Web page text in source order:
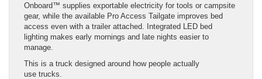
Onboard™ supplies exportable electricity for tools or campsite
gear, while the available Pro Access Tailgate improves bed
access even with a trailer attached. Integrated LED bed
lighting makes early mornings and late nights easier to
manage.
This is a truck designed around how people actually
use trucks.